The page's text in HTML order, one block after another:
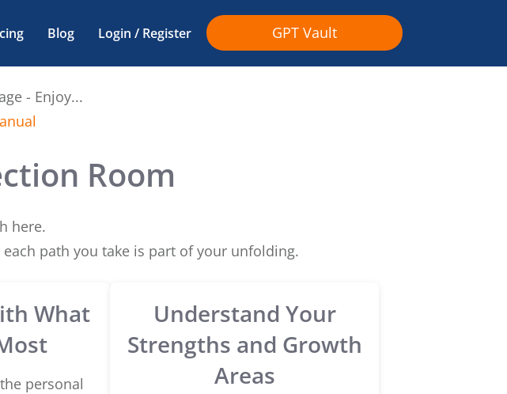
Blog Login / Register GPT Vault
- Enjoy...
Room
here.
path you take is part of your unfolding.
What
personal
Understand Your
Strengths and Growth
Areas